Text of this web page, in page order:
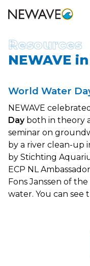
Resources
NEWAVE
World Water
NEWAVE
Dayboth in theory
seminar on
by a river clean-up
by Stichting
ECP NL
Fons Janssen of
water. You can see